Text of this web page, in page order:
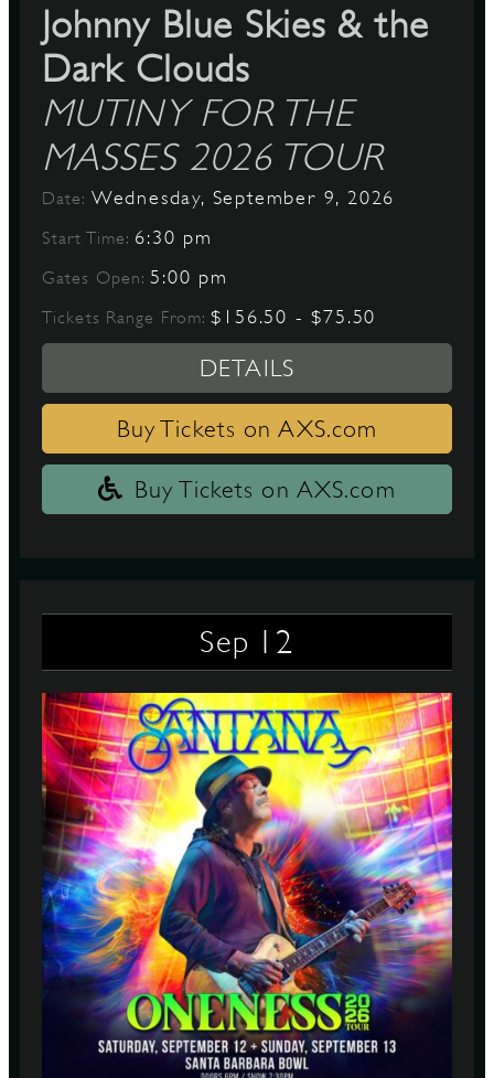
Johnny Blue Skies & the
Dark Clouds
MUTINY FOR THE
MASSES 2026 TOUR
Date: Wednesday, September 9, 2026
Start Time: 6:30 pm
Gates Open:5:00 pm
Tickets Range From:$156.50 - $75.50
DETAILS
Buy Tickets on AXS.com
Buy Tickets on AXS.com
Sep 12